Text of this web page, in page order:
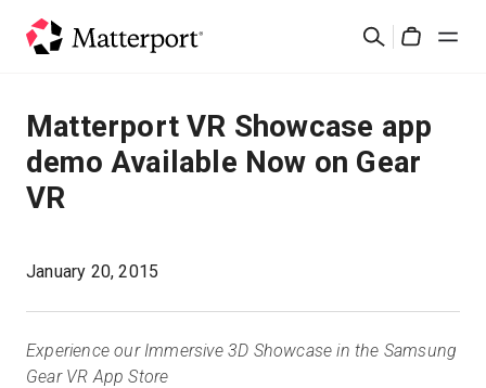
검
솔루션
제품
새로운 사항
Matterport VR Showcase app
demo Available Now on Gear
VR
January 20, 2015
Experience our Immersive 3D Showcase in the Samsung
Gear VR App Store